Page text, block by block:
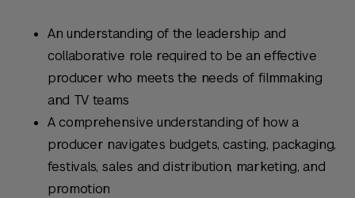
An understanding of the leadership and
collaborative role required to be an effective
producer who meets the needs of filmmaking
and TV teams
A comprehensive understanding of how a
producer navigates budgets, casting, packaging,
festivals, sales and distribution, marketing, and
promotion